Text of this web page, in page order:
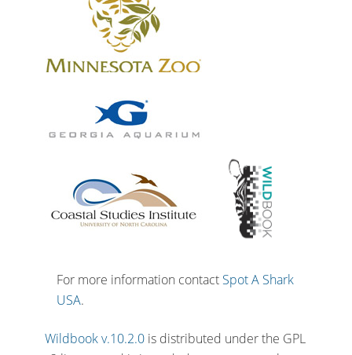
For more information contact Spot A Shark
USA.
Wildbook v.10.2.0is distributed under the GPL